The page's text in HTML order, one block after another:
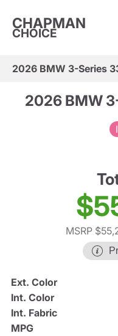
CHAPMAN
CHOICE
2026 BMW 3-Series
2026 BMW
MSRP
Ext. Color
Int. Color
Int. Fabric
MPG